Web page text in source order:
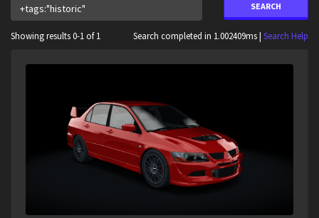
SEARCH
Showing results 0-1 of 1 Search completed in 1.002409ms | Search Help